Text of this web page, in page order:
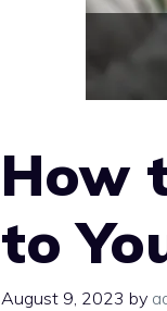
How
to
August 9, 2023 by